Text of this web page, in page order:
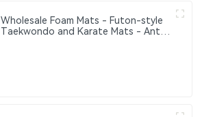
Wholesale Foam Mats - Futon-style
Taekwondo and Karate Mats - Anti-